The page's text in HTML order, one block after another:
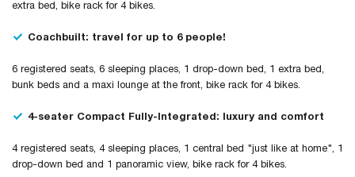
extra bed, bike rack for 4 bikes.
Coachbuilt: travel for up to 6 people!
6 registered seats, 6 sleeping places, 1 drop-down bed, 1 extra bed,
bunk beds and a maxi lounge at the front, bike rack for 4 bikes.
4-seater Compact Fully-Integrated: luxury and comfort
4 registered seats, 4 sleeping places, 1 central bed "just like at home", 1
drop-down bed and 1 panoramic view, bike rack for 4 bikes.